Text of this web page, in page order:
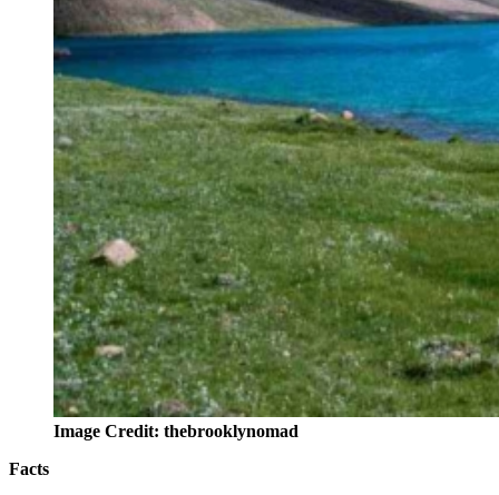
Image Credit: thebrooklynomad
Facts